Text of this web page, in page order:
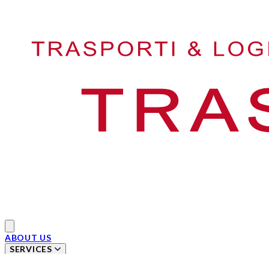
ABOUT US
SERVICES